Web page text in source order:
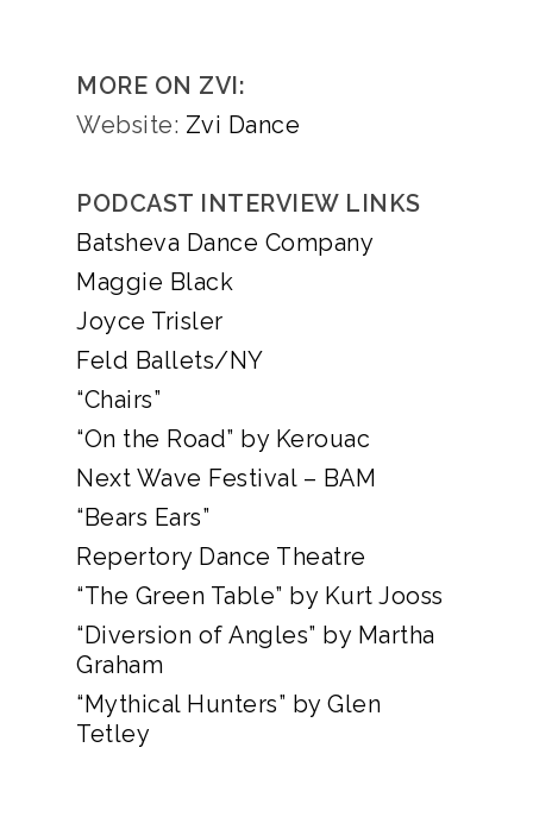
MORE ON ZVI:
Website: Zvi Dance
PODCAST INTERVIEW LINKS
Batsheva Dance Company
Maggie Black
Joyce Trisler
Feld Ballets/NY
“Chairs”
“On the Road” by Kerouac
Next Wave Festival – BAM
“Bears Ears”
Repertory Dance Theatre
“The Green Table” by Kurt Jooss
“Diversion of Angles” by Martha
Graham
“Mythical Hunters” by Glen
Tetley